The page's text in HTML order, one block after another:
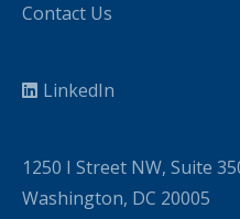
Contact Us
LinkedIn
1250 I Street NW, Suite
Washington, DC 20005